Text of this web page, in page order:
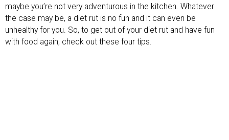
maybe you’re not very adventurous in the kitchen. Whatever
the case may be, a diet rut is no fun and it can even be
unhealthy for you. So, to get out of your diet rut and have fun
with food again, check out these four tips.